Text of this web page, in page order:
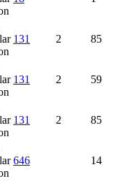
131 2 85
131 2 59
131 2 85
646 14